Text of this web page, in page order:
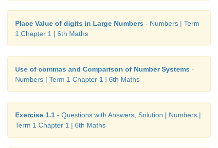
Place Value of digits in Large Numbers - Numbers | Term
1 Chapter 1 | 6th Maths
Use of commas and Comparison of Number Systems -
Numbers | Term 1 Chapter 1 | 6th Maths
Exercise 1.1 - Questions with Answers, Solution | Numbers |
Term 1 Chapter 1 | 6th Maths